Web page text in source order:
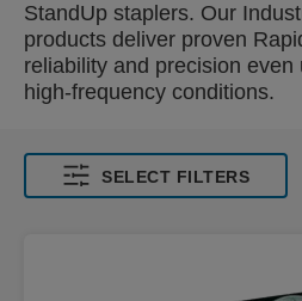
StandUp staplers. Our
products deliver proven
reliability and precision even
high-frequency conditions.
SELECT FILTERS